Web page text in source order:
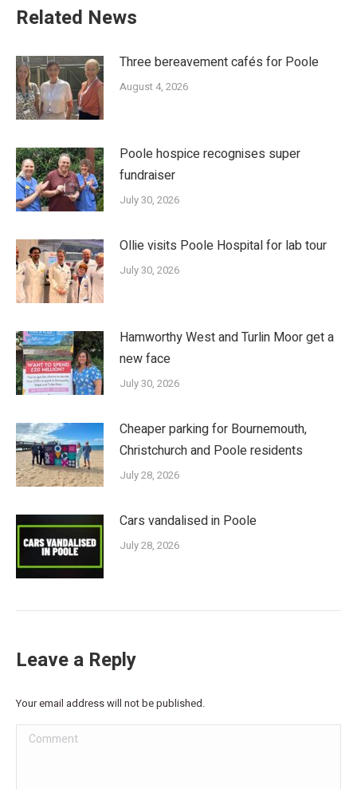
Related News
Three bereavement cafés for Poole
August 4, 2026
Poole hospice recognises super
fundraiser
July 30, 2026
Ollie visits Poole Hospital for lab tour
July 30, 2026
Hamworthy West and Turlin Moor get a
new face
July 30, 2026
Cheaper parking for Bournemouth,
Christchurch and Poole residents
July 28, 2026
Cars vandalised in Poole
July 28, 2026
Leave a Reply
Your email address will not be published.
Comment